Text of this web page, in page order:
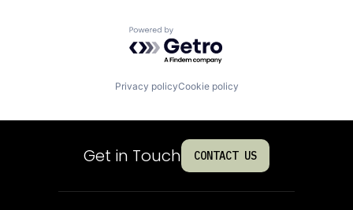
Powered by Getro.com
Privacy policyCookie policy
Get in Touch CONTACT US